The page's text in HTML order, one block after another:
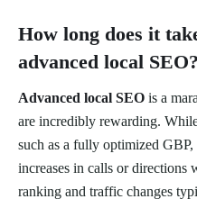
How long does it
advanced local SEO?
Advanced local SEO is a
are incredibly rewarding.
such as a fully optimized
increases in calls or
ranking and traffic changes